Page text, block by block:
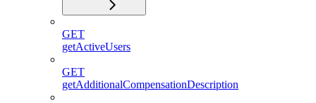
GET
getActiveUsers
GET
getAdditionalCompensationDescription